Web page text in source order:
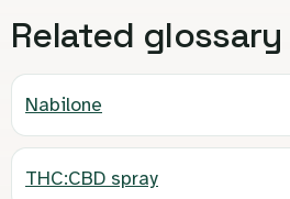
Related
Nabilone
THC:CBD spray